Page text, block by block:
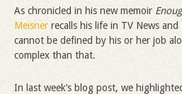
As chronicled in his new memoir
Meisner recalls his life in TV News
cannot be defined by his or her job
complex than that.
In last week’s blog post, we